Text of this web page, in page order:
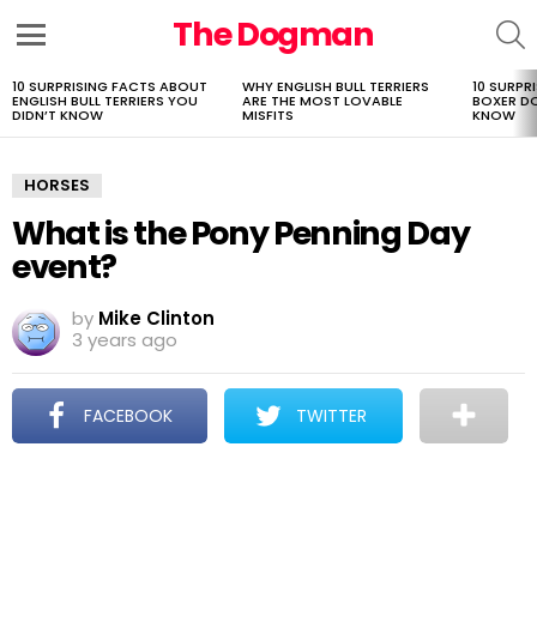
The Dogman
LATEST
STORIES
10 SURPRISING FACTS ABOUT
ENGLISH BULL TERRIERS YOU
DIDN’T KNOW
WHY ENGLISH BULL TERRIERS
ARE THE MOST LOVABLE
MISFITS
10
BOXER
KNOW
HORSES
What is the Pony Penning Day
event?
by Mike Clinton
3 years ago
FACEBOOK TWITTER